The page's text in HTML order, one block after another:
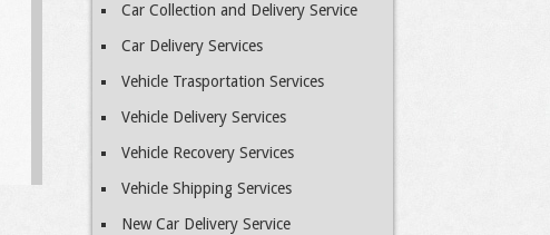
Car Collection and Delivery Service
Car Delivery Services
Vehicle Trasportation Services
Vehicle Delivery Services
Vehicle Recovery Services
Vehicle Shipping Services
New Car Delivery Service